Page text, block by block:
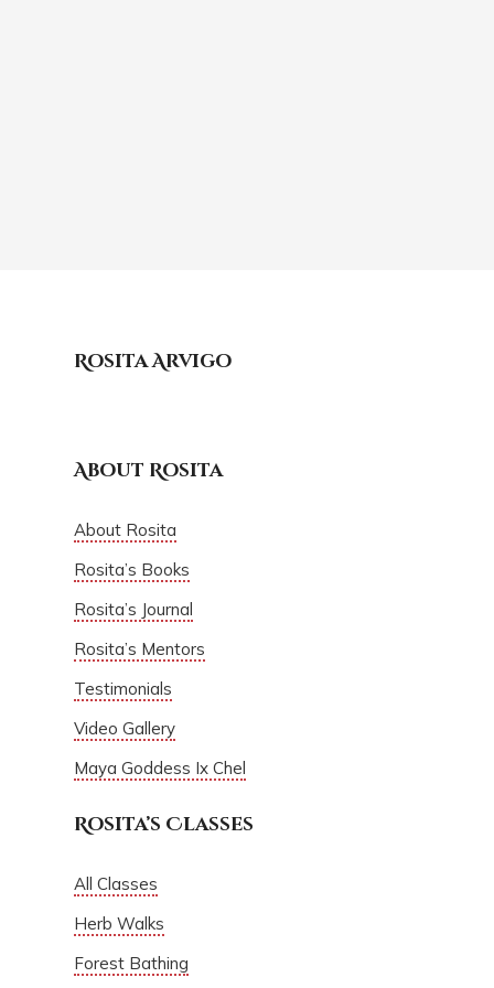
Rosita Arvigo
About Rosita
About Rosita
Rosita’s Books
Rosita’s Journal
Rosita’s Mentors
Testimonials
Video Gallery
Maya Goddess Ix Chel
Rosita’s Classes
All Classes
Herb Walks
Forest Bathing